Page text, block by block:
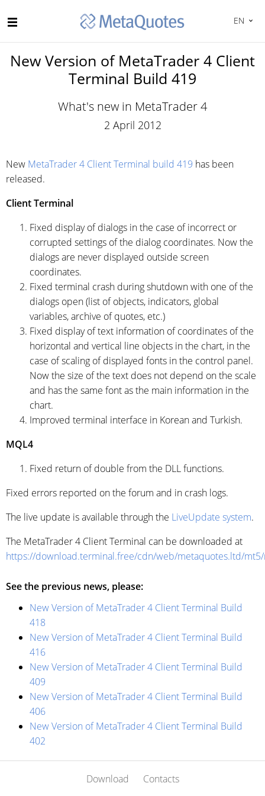
EN
New Version of MetaTrader 4 Client
Terminal Build 419
What's new in MetaTrader 4
2 April 2012
New MetaTrader 4 Client Terminal build 419 has been
released.
Client Terminal
Fixed display of dialogs in the case of incorrect or
corrupted settings of the dialog coordinates. Now the
dialogs are never displayed outside screen
coordinates.
Fixed terminal crash during shutdown with one of the
dialogs open (list of objects, indicators, global
variables, archive of quotes, etc.)
Fixed display of text information of coordinates of the
horizontal and vertical line objects in the chart, in the
case of scaling of displayed fonts in the control panel.
Now the size of the text does not depend on the scale
and has the same font as the main information in the
chart.
Improved terminal interface in Korean and Turkish.
MQL4
Fixed return of double from the DLL functions.
Fixed errors reported on the forum and in crash logs.
The live update is available through the LiveUpdate system.
The MetaTrader 4 Client Terminal can be downloaded at
https://download.terminal.free/cdn/web/metaquotes.ltd/
See the previous news, please:
New Version of MetaTrader 4 Client Terminal Build
418
New Version of MetaTrader 4 Client Terminal Build
416
New Version of MetaTrader 4 Client Terminal Build
409
New Version of MetaTrader 4 Client Terminal Build
406
New Version of MetaTrader 4 Client Terminal Build
402
Download Contacts